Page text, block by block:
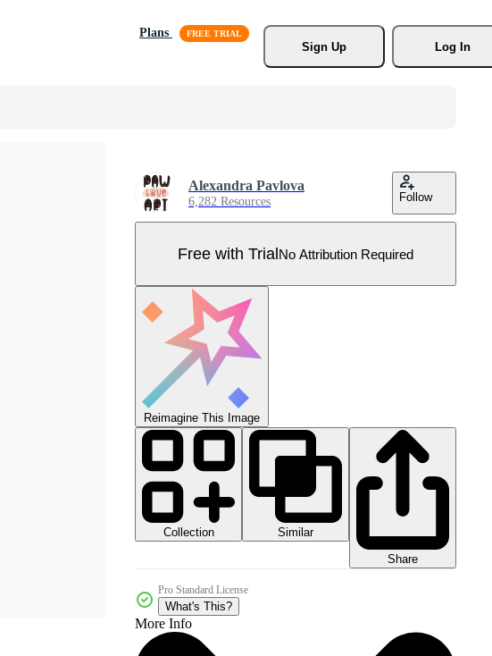
Plans
Sign Up
Log In
Alexandra Pavlova
6,282 Resources Follow
Free with TrialNo Attribution Required
Reimagine This Image
Collection
Similar
Share
Pro Standard License
What's This?
More Info